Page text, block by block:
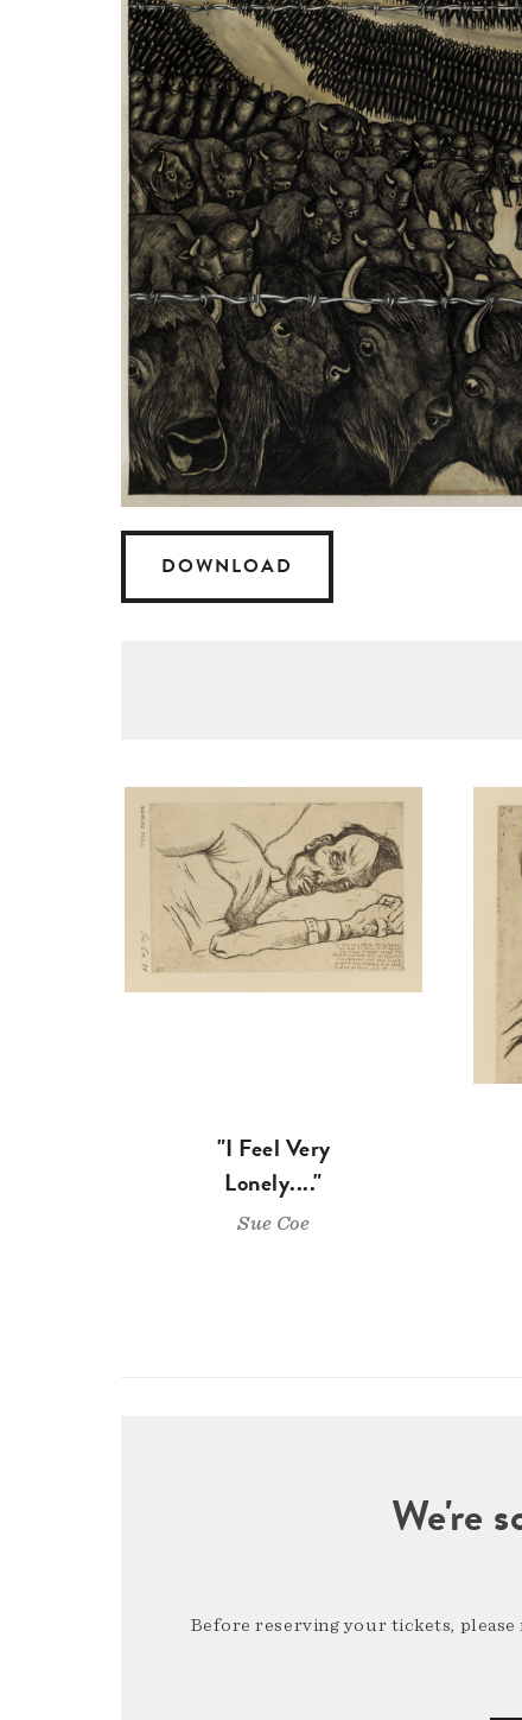
DOWNLOAD
"I Feel Very
Lonely...."
Sue Coe
We're
Before reserving your tickets,